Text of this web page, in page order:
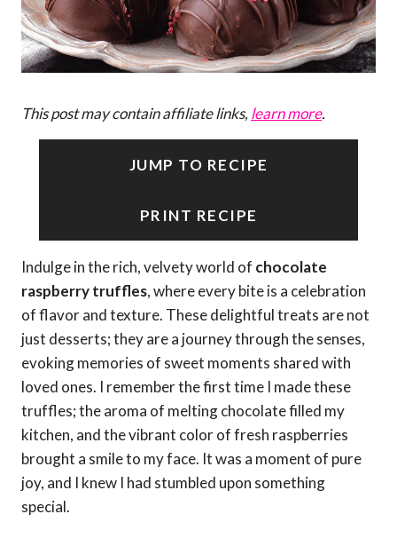
This post may contain affiliate links, learn more.
JUMP TO RECIPE
PRINT RECIPE
Indulge in the rich, velvety world of chocolate
raspberry truffles, where every bite is a celebration
of flavor and texture. These delightful treats are not
just desserts; they are a journey through the senses,
evoking memories of sweet moments shared with
loved ones. I remember the first time I made these
truffles; the aroma of melting chocolate filled my
kitchen, and the vibrant color of fresh raspberries
brought a smile to my face. It was a moment of pure
joy, and I knew I had stumbled upon something
special.